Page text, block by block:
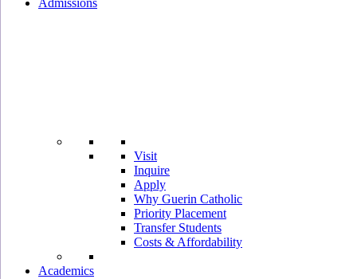
Admissions
Visit
Inquire
Apply
Why Guerin Catholic
Priority Placement
Transfer Students
Costs & Affordability
Academics